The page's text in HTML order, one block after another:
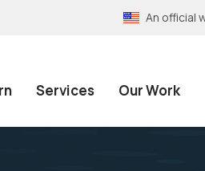
An official
Services Our Work